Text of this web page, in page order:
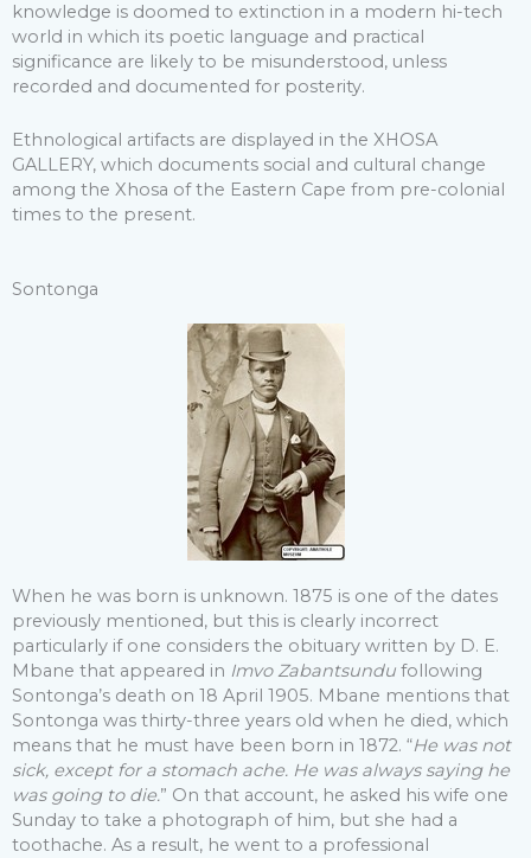
knowledge is doomed to extinction in a modern hi-tech
world in which its poetic language and practical
significance are likely to be misunderstood, unless
recorded and documented for posterity.
Ethnological artifacts are displayed in the XHOSA
GALLERY, which documents social and cultural change
among the Xhosa of the Eastern Cape from pre-colonial
times to the present.
Sontonga
When he was born is unknown. 1875 is one of the dates
previously mentioned, but this is clearly incorrect
particularly if one considers the obituary written by D. E.
Mbane that appeared in Imvo Zabantsundu following
Sontonga’s death on 18 April 1905. Mbane mentions that
Sontonga was thirty-three years old when he died, which
means that he must have been born in 1872. “He was not
sick, except for a stomach ache. He was always saying he
was going to die.” On that account, he asked his wife one
Sunday to take a photograph of him, but she had a
toothache. As a result, he went to a professional